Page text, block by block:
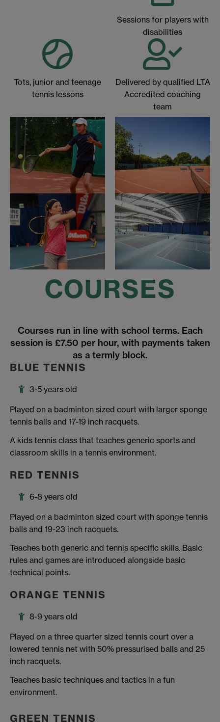
Sessions for players with
disabilities
Tots, junior and teenage
tennis lessons
Delivered by qualified LTA
Accredited coaching
team
COURSES
Courses run in line with school terms. Each
session is £7.50 per hour, with payments taken
as a termly block.
BLUE TENNIS
3-5 years old
Played on a badminton sized court with larger sponge
tennis balls and 17-19 inch racquets.
A kids tennis class that teaches generic sports and
classroom skills in a tennis environment.
RED TENNIS
6-8 years old
Played on a badminton sized court with sponge tennis
balls and 19-23 inch racquets.
Teaches both generic and tennis specific skills. Basic
rules and games are introduced alongside basic
technical points.
ORANGE TENNIS
8-9 years old
Played on a three quarter sized tennis court over a
lowered tennis net with 50% pressurised balls and 25
inch racquets.
Teaches basic techniques and tactics in a fun
environment.
GREEN TENNIS